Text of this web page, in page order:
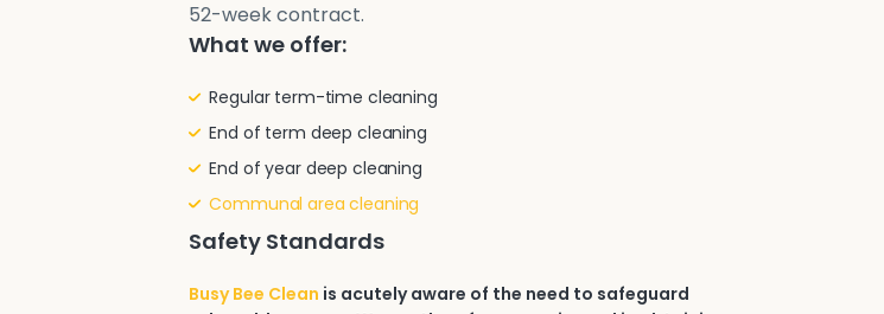
52-week contract.
What we offer:
Regular term-time cleaning
End of term deep cleaning
End of year deep cleaning
Communal area cleaning
Safety Standards
Busy Bee Clean is acutely aware of the need to safeguard